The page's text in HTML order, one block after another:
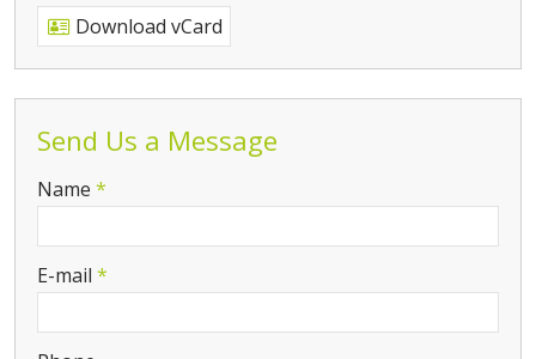
Download vCard
Send Us a Message
-
Name *
E-mail *